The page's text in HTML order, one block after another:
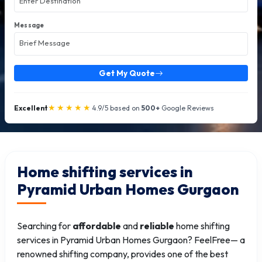
Message
Get My Quote
Excellent★★★★★ 4.9/5 based on 500+ Google Reviews
Home shifting services in
Pyramid Urban Homes Gurgaon
Searching for affordable and reliable home shifting
services in Pyramid Urban Homes Gurgaon? FeelFree— a
renowned shifting company, provides one of the best